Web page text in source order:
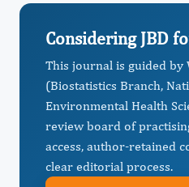
Considering JBD
This journal is guided by
(Biostatistics Branch,
Environmental Health
review board of
access, author-retained
clear editorial process.